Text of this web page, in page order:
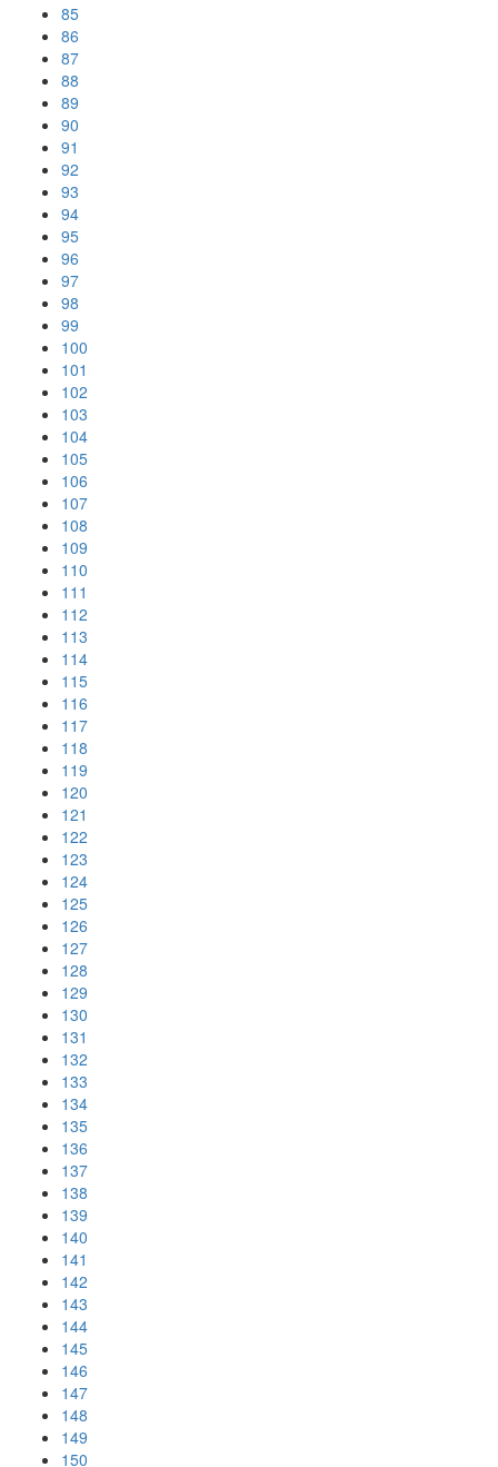
85
86
87
88
89
90
91
92
93
94
95
96
97
98
99
100
101
102
103
104
105
106
107
108
109
110
111
112
113
114
115
116
117
118
119
120
121
122
123
124
125
126
127
128
129
130
131
132
133
134
135
136
137
138
139
140
141
142
143
144
145
146
147
148
149
150